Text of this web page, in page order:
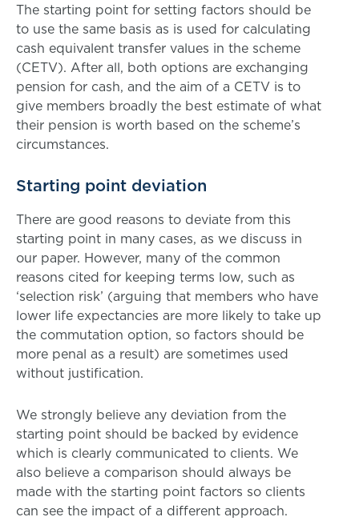
The starting point for setting factors should be
to use the same basis as is used for calculating
cash equivalent transfer values in the scheme
(CETV). After all, both options are exchanging
pension for cash, and the aim of a CETV is to
give members broadly the best estimate of what
their pension is worth based on the scheme’s
circumstances.
Starting point deviation
There are good reasons to deviate from this
starting point in many cases, as we discuss in
our paper. However, many of the common
reasons cited for keeping terms low, such as
‘selection risk’ (arguing that members who have
lower life expectancies are more likely to take up
the commutation option, so factors should be
more penal as a result) are sometimes used
without justification.
We strongly believe any deviation from the
starting point should be backed by evidence
which is clearly communicated to clients. We
also believe a comparison should always be
made with the starting point factors so clients
can see the impact of a different approach.